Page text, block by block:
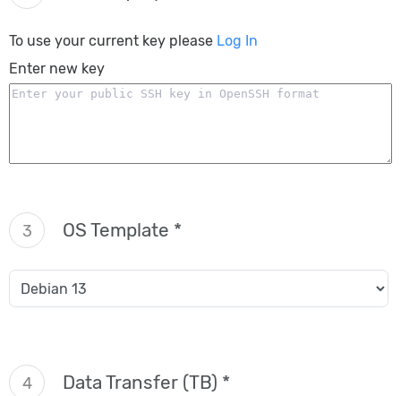
To use your current key please Log In
Enter new key
3 OS Template *
4 Data Transfer (TB) *